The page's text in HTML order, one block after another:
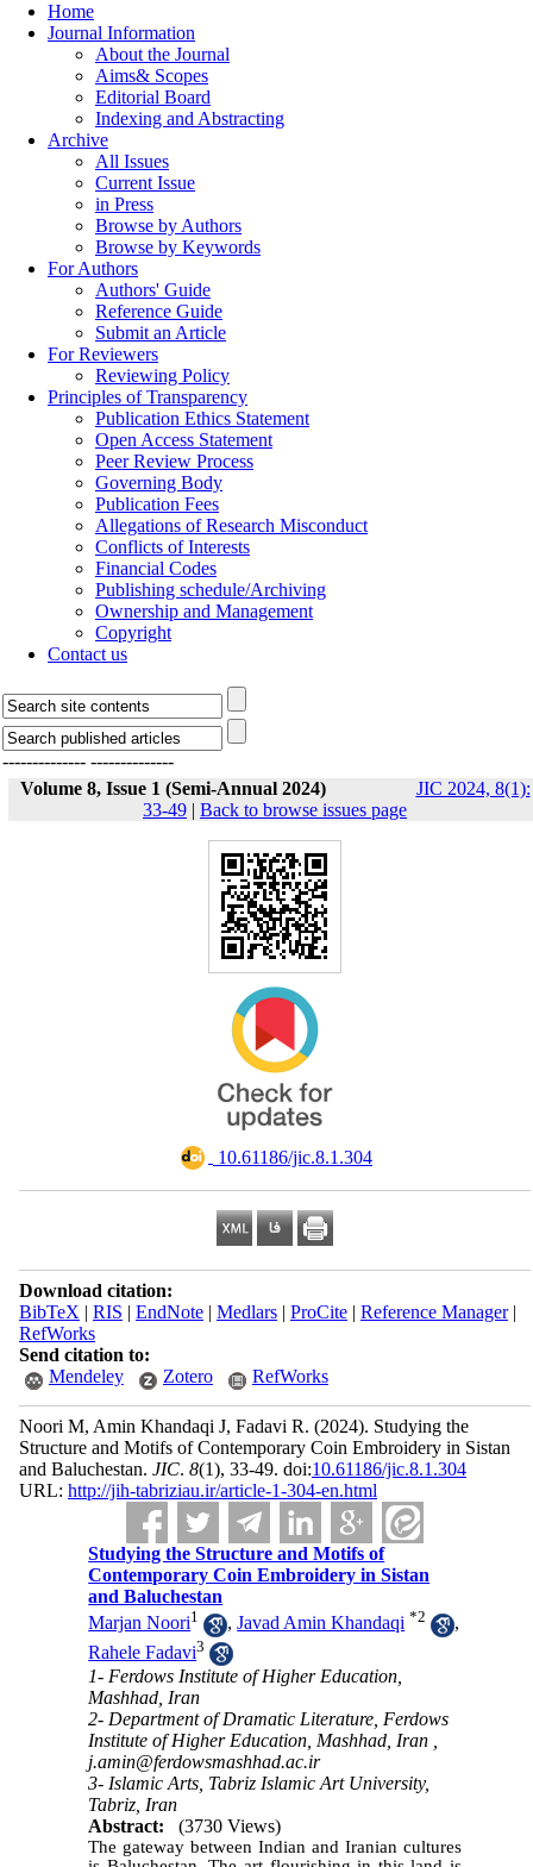
Home
Journal Information
About the Journal
Aims& Scopes
Editorial Board
Indexing and Abstracting
Archive
All Issues
Current Issue
in Press
Browse by Authors
Browse by Keywords
For Authors
Authors' Guide
Reference Guide
Submit an Article
For Reviewers
Reviewing Policy
Principles of Transparency
Publication Ethics Statement
Open Access Statement
Peer Review Process
Governing Body
Publication Fees
Allegations of Research Misconduct
Conflicts of Interests
Financial Codes
Publishing schedule/Archiving
Ownership and Management
Copyright
Contact us
-------------- --------------
Volume 8, Issue 1 (Semi-Annual 2024)
JIC 2024, 8(1):
33-49 | Back to browse issues page
‎ ‎10.61186/jic.8.1.304
Download citation:
BibTeX | RIS | EndNote| Medlars| ProCite| Reference Manager|
RefWorks
Send citation to:
Mendeley
Zotero RefWorks
Noori M, Amin Khandaqi J, Fadavi R. (2024). Studying the
Structure and Motifs of Contemporary Coin Embroidery in Sistan
and Baluchestan. JIC. 8(1), 33-49. doi:‎10.61186/jic.8.1.304
URL: http://jih-tabriziau.ir/article-1-304-en.html
Studying the Structure and Motifs of
Contemporary Coin Embroidery in Sistan
and Baluchestan
Marjan Noori1 ,Javad Amin Khandaqi *2
,
Rahele Fadavi3
1- Ferdows Institute of Higher Education,
Mashhad, Iran
2- Department of Dramatic Literature, Ferdows
Institute of Higher Education, Mashhad, Iran ,
j.amin@ferdowsmashhad.ac.ir
3- Islamic Arts, Tabriz Islamic Art University,
Tabriz, Iran
Abstract:
(3730 Views)
The gateway between Indian and Iranian cultures